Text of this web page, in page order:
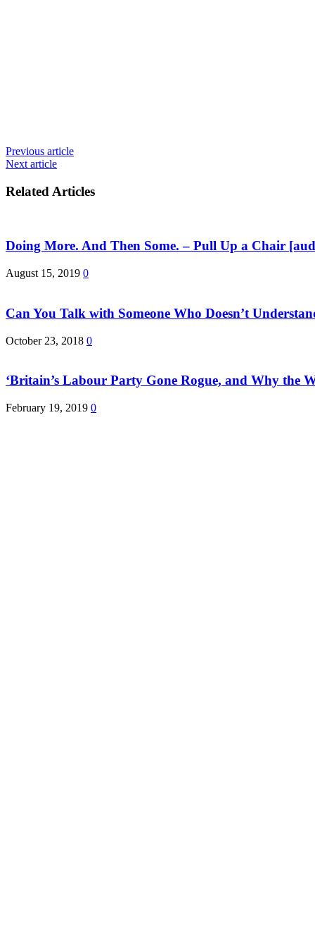
Previous article
Next article
Related Articles
Doing More. And Then Some. – Pull Up a Chair
August 15, 2019 0
Can You Talk with Someone Who Doesn’t
October 23, 2018 0
‘Britain’s Labour Party Gone Rogue, and Why the
February 19, 2019 0